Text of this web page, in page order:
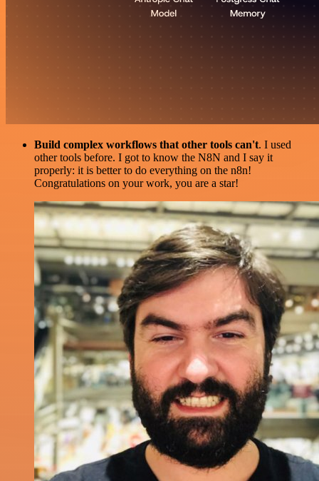
Build complex workflows that other tools can't. I used
other tools before. I got to know the N8N and I say it
properly: it is better to do everything on the n8n!
Congratulations on your work, you are a star!